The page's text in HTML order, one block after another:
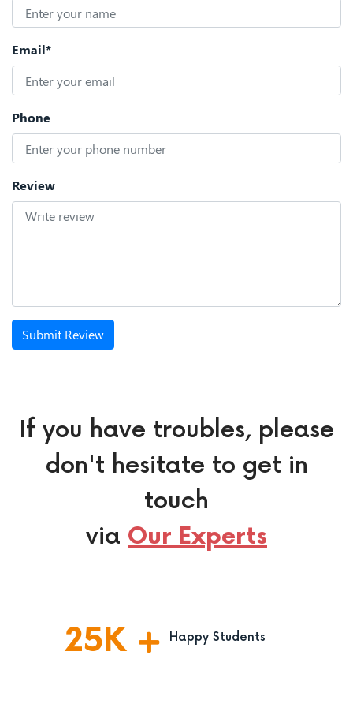
Email*
Phone
Review
Submit Review
If you have troubles, please
don't hesitate to get in
touch
via Our Experts
25K Happy Students